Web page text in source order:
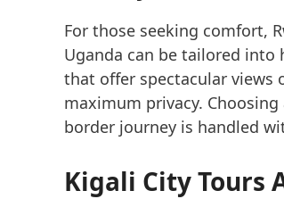
For those seeking comfort,
Uganda can be tailored into
that offer spectacular views
maximum privacy. Choosing
border journey is handled
Kigali City Tours